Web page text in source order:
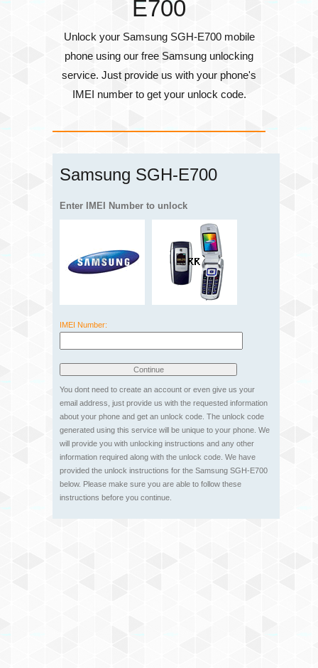
E700
Unlock your Samsung SGH-E700 mobile
phone using our free Samsung unlocking
service. Just provide us with your phone's
IMEI numberto get your unlock code.
Samsung SGH-E700
Enter IMEI Number to unlock
IMEI Number:
You dont need to create an account or even give us your
email address, just provide us with the requested information
about your phone and get an unlock code. The unlock code
generated using this service will be unique to your phone. We
will provide you with unlocking instructions and any other
information required along with the unlock code. We have
provided the unlock instructions for the Samsung SGH-E700
below. Please make sure you are able to follow these
instructions before you continue.